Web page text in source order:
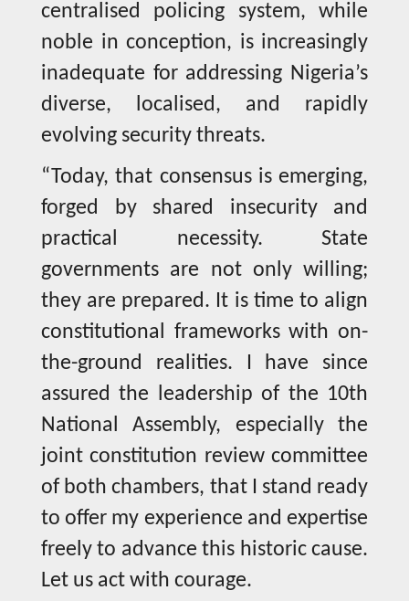
centralised policing system, while
noble in conception, is increasingly
inadequate for addressing Nigeria’s
diverse, localised, and rapidly
evolving security threats.
“Today, that consensus is emerging,
forged by shared insecurity and
practical necessity. State
governments are not only willing;
they are prepared. It is time to align
constitutional frameworks with on-
the-ground realities. I have since
assured the leadership of the 10th
National Assembly, especially the
joint constitution review committee
of both chambers, that I stand ready
to offer my experience and expertise
freely to advance this historic cause.
Let us act with courage.